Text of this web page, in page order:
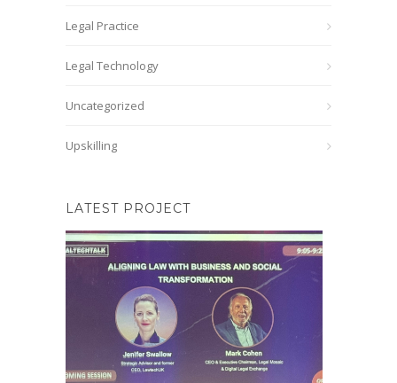
Legal Practice
Legal Technology
Uncategorized
Upskilling
LATEST PROJECT